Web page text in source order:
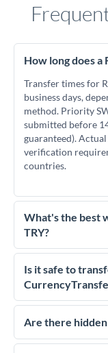
How long does a
Transfer times for
business days,
method. Priority
submitted before
guaranteed).
verification
countries.
What's the best
TRY?
For transfers of
essential as rate
much TRY you
competitive rates,
Is it safe to
Yes.
regulated payment
We've facilitated
Are there
No hidden fees.